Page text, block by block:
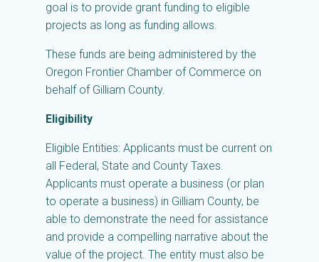
goal is to provide grant funding to eligible
projects as long as funding allows.
These funds are being administered by the
Oregon Frontier Chamber of Commerce on
behalf of Gilliam County.
Eligibility
Eligible Entities: Applicants must be current on
all Federal, State and County Taxes.
Applicants must operate a business (or plan
to operate a business) in Gilliam County, be
able to demonstrate the need for assistance
and provide a compelling narrative about the
value of the project. The entity must also be